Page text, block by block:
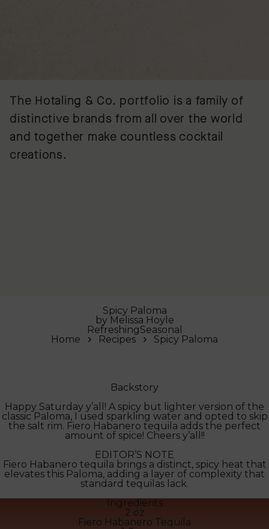
The Hotaling & Co. portfolio is a family of
distinctive brands from all over the world
and together make countless cocktail
creations.
Spicy Paloma
by Melissa Hoyle
RefreshingSeasonal
Home
Recipes Spicy Paloma
Backstory
Happy Saturday y’all! A spicy but lighter version of the
classic Paloma, I used sparkling water and opted to skip
the salt rim. Fiero Habanero tequila adds the perfect
amount of spice! Cheers y’all!!
EDITOR’S NOTE
Fiero Habanero tequila brings a distinct, spicy heat that
elevates this Paloma, adding a layer of complexity that
standard tequilas lack.
Ingredients
2 oz
Fiero Habanero Tequila